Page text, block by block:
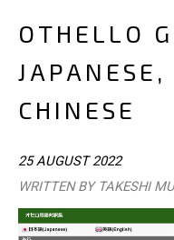
OTHELLO
CHINESE
25 AUGUST 2022
WRITTEN BY TAKESHI